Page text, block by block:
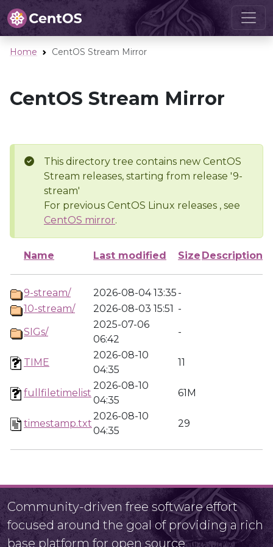
Home CentOS Stream Mirror
CentOS Stream Mirror
This directory tree contains new CentOS
Stream releases, starting from release '9-
stream'
For previous CentOS Linux releases , see
CentOS mirror.
Name Last modified Size Description
9-stream/ 2026-08-04 13:35 -
10-stream/
2026-08-03 15:51 -
SIGs/
2025-07-06
06:42
-
TIME
2026-08-10
04:35
11
fullfiletimelist
2026-08-10
04:35
61M
timestamp.txt
2026-08-10
04:35
29
Community-driven free software effort
focused around the goal of providing a rich
base platform for open source